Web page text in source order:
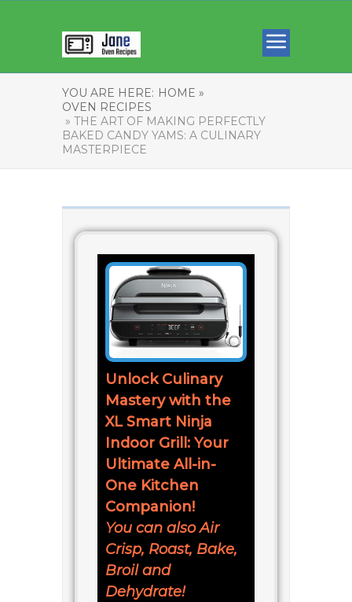
YOU ARE HERE: HOME »
OVEN RECIPES
» THE ART OF MAKING PERFECTLY
BAKED CANDY YAMS: A CULINARY
MASTERPIECE
Unlock Culinary
Mastery with the
XL Smart Ninja
Indoor Grill: Your
Ultimate All-in-
One Kitchen
Companion!
You can also Air
Crisp, Roast, Bake,
Broil and
Dehydrate!